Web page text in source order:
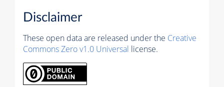
Disclaimer
These open data are released under the Creative
Commons Zero v1.0 Universal license.